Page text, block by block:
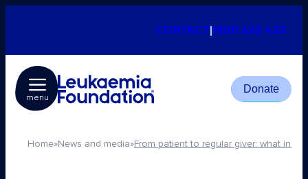
CONTACT|1800 620 420
menu
Donate
Home»News and media»From patient to regular giver: what